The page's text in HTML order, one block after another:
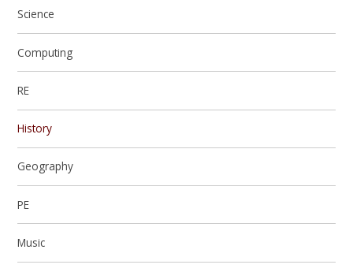
Science
Computing
RE
History
Geography
PE
Music